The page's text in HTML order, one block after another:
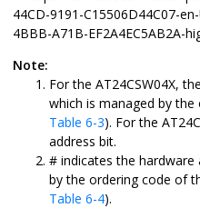
Note:
For the AT24CSW04X,
which is managed by
Table 6-3). For the
address bit.
# indicates the hardware
by the ordering code of
Table 6-4).